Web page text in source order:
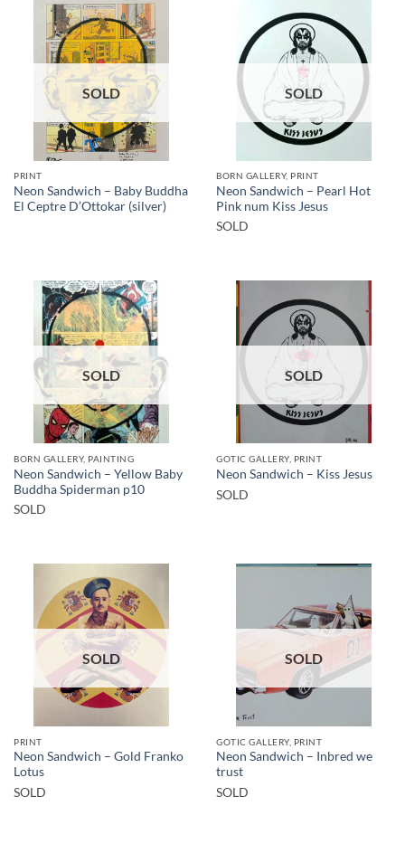
SOLD
PRINT
Neon Sandwich – Baby Buddha
El Ceptre D’Ottokar (silver)
SOLD
BORN GALLERY, PRINT
Neon Sandwich – Pearl Hot
Pink num Kiss Jesus
SOLD
SOLD
BORN GALLERY, PAINTING
Neon Sandwich – Yellow Baby
Buddha Spiderman p10
SOLD
SOLD
GOTIC GALLERY, PRINT
Neon Sandwich – Kiss Jesus
SOLD
SOLD
PRINT
Neon Sandwich – Gold Franko
Lotus
SOLD
SOLD
GOTIC GALLERY, PRINT
Neon Sandwich – Inbred we
trust
SOLD